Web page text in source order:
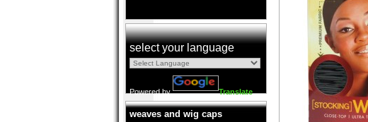
select your language
Powered by Translate
weaves and wig caps